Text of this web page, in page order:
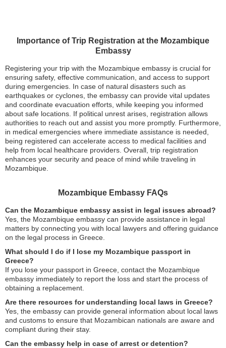
Importance of Trip Registration at the Mozambique
Embassy
Registering your trip with the Mozambique embassy is crucial for
ensuring safety, effective communication, and access to support
during emergencies. In case of natural disasters such as
earthquakes or cyclones, the embassy can provide vital updates
and coordinate evacuation efforts, while keeping you informed
about safe locations. If political unrest arises, registration allows
authorities to reach out and assist you more promptly. Furthermore,
in medical emergencies where immediate assistance is needed,
being registered can accelerate access to medical facilities and
help from local healthcare providers. Overall, trip registration
enhances your security and peace of mind while traveling in
Mozambique.
Mozambique Embassy FAQs
Can the Mozambique embassy assist in legal issues abroad?
Yes, the Mozambique embassy can provide assistance in legal
matters by connecting you with local lawyers and offering guidance
on the legal process in Greece.
What should I do if I lose my Mozambique passport in
Greece?
If you lose your passport in Greece, contact the Mozambique
embassy immediately to report the loss and start the process of
obtaining a replacement.
Are there resources for understanding local laws in Greece?
Yes, the embassy can provide general information about local laws
and customs to ensure that Mozambican nationals are aware and
compliant during their stay.
Can the embassy help in case of arrest or detention?